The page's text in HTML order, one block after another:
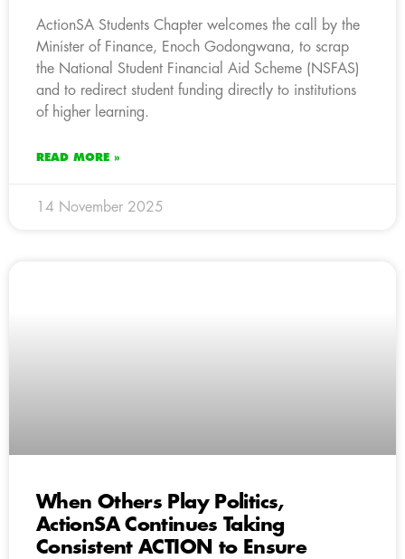
ActionSA Students Chapter welcomes the call by the
Minister of Finance, Enoch Godongwana, to scrap
the National Student Financial Aid Scheme (NSFAS)
and to redirect student funding directly to institutions
of higher learning.
READ MORE »
14 November 2025
When Others Play Politics,
ActionSA Continues Taking
Consistent ACTION to Ensure